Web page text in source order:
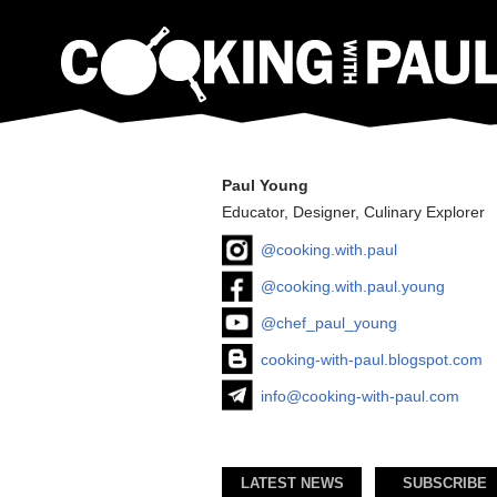
Paul Young
Educator, Designer, Culinary Explorer
@cooking.with.paul
@cooking.with.paul.young
@chef_paul_young
cooking-with-paul.blogspot.com
info@cooking-with-paul.com
LATEST NEWS SUBSCRIBE